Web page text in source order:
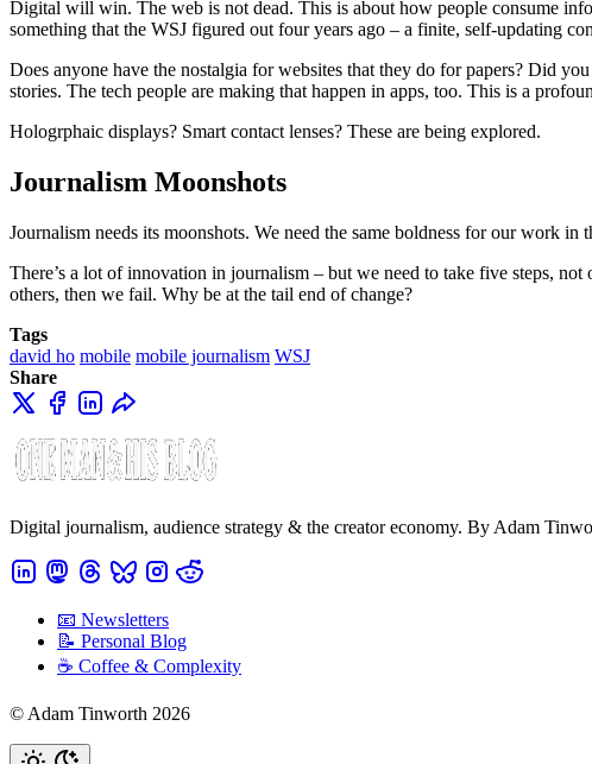
Digital will win. The web is not dead. This is about how people consume
something that the WSJ figured out four years ago – a finite, self-updating
Does anyone have the nostalgia for websites that they do for papers? Did
stories. The tech people are making that happen in apps, too. This is a
Hologrphaic displays? Smart contact lenses? These are being explored.
Journalism Moonshots
Journalism needs its moonshots. We need the same boldness for our work
There’s a lot of innovation in journalism – but we need to take five steps,
others, then we fail. Why be at the tail end of change?
Tags
david ho mobile mobile journalism WSJ
Share
Digital journalism, audience strategy & the creator economy. By Adam
📧 Newsletters
📝 Personal Blog
☕️ Coffee & Complexity
© Adam Tinworth 2026